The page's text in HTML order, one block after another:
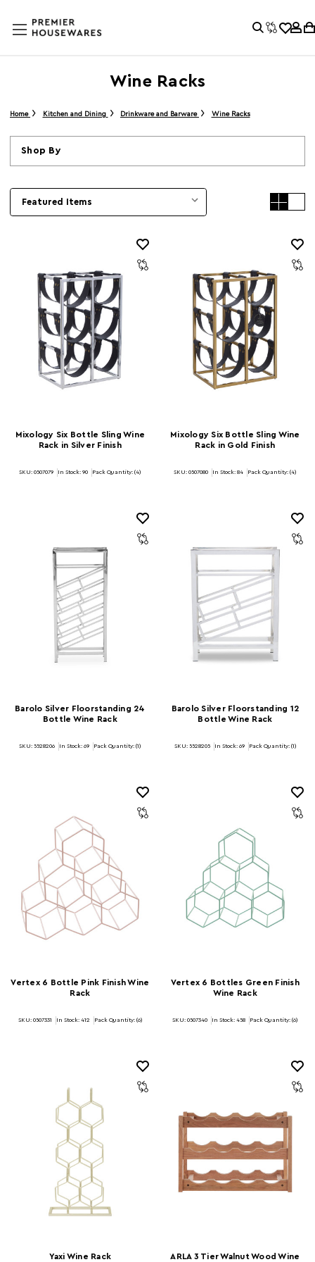
Wine Racks
Home Kitchen and Dining Drinkware and Barware Wine Racks
Shop By
Mixology Six Bottle Sling Wine
Rack in Silver Finish
SKU: 0507079 In Stock: 90 Pack Quantity: (4)
Mixology Six Bottle Sling Wine
Rack in Gold Finish
SKU: 0507080 In Stock: 84 Pack Quantity: (4)
Barolo Silver Floorstanding 24
Bottle Wine Rack
SKU: 5528206 In Stock: 69 Pack Quantity: (1)
Barolo Silver Floorstanding 12
Bottle Wine Rack
SKU: 5528205 In Stock: 69 Pack Quantity: (1)
Vertex 6 Bottle Pink Finish Wine
Rack
SKU: 0507331 In Stock: 412 Pack Quantity: (6)
Vertex 6 Bottles Green Finish
Wine Rack
SKU: 0507340 In Stock: 458 Pack Quantity: (6)
Yaxi Wine Rack ARLA 3 Tier Walnut Wood Wine